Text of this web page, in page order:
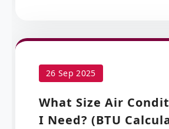
26 Sep 2025
What Size Air
I Need? (BTU